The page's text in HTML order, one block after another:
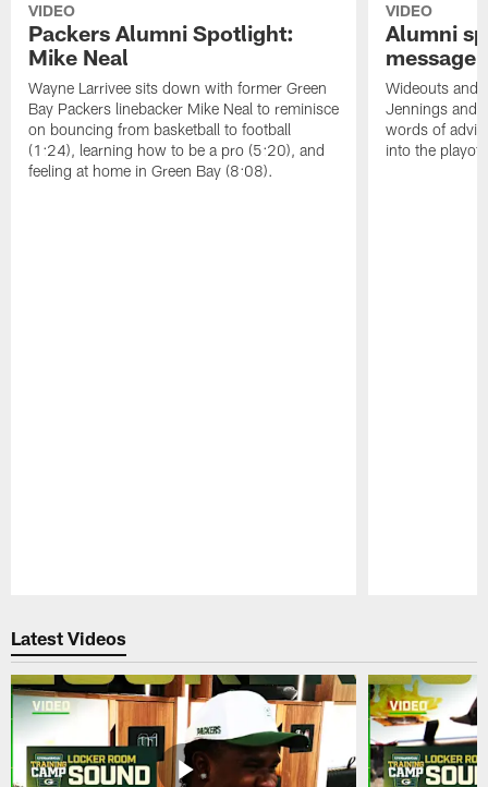
VIDEO
Packers Alumni Spotlight:
Mike Neal
Wayne Larrivee sits down with former Green
Bay Packers linebacker Mike Neal to reminisce
on bouncing from basketball to football
(1:24), learning how to be a pro (5:20), and
feeling at home in Green Bay (8:08).
VIDEO
Alumni
message
Wideouts and
Jennings and
words of
into the
Latest Videos